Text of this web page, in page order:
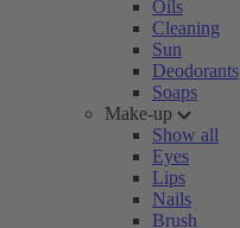
Oils
Cleaning
Sun
Deodorants
Soaps
Make-up
Show all
Eyes
Lips
Nails
Brush